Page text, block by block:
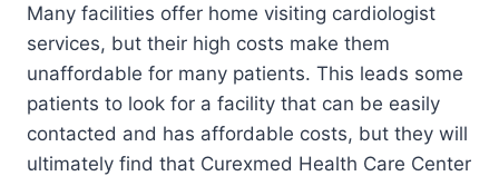
Many facilities offer home visiting cardiologist
services, but their high costs make them
unaffordable for many patients. This leads some
patients to look for a facility that can be easily
contacted and has affordable costs, but they will
ultimately find that Curexmed Health Care Center